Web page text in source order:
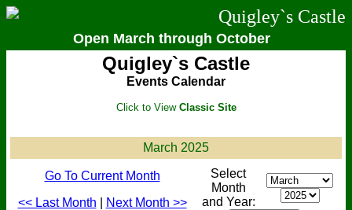
Quigley`s Castle
Open March through October
Quigley`s Castle
Events Calendar
Click to View Classic Site
March 2025
Go To Current Month
<< Last Month
Next Month >>
Select
Month
and Year: